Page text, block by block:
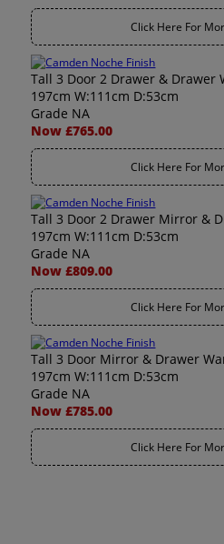
Click Here For
Tall 3 Door 2 Drawer & Drawer
197cm W:111cm D:53cm
Grade NA
Now £765.00
Click Here For
Tall 3 Door 2 Drawer Mirror &
197cm W:111cm D:53cm
Grade NA
Now £809.00
Click Here For
Tall 3 Door Mirror & Drawer
197cm W:111cm D:53cm
Grade NA
Now £785.00
Click Here For